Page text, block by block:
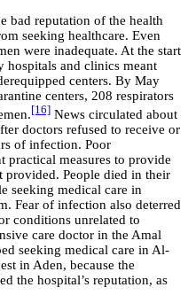
bad reputation of the health
seeking healthcare. Even
were inadequate. At the start
hospitals and clinics meant
centers. By May
centers, 208 respirators
[16] News circulated about
doctors refused to receive or
of infection. Poor
practical measures to provide
provided. People died in their
seeking medical care in
Fear of infection also deterred
conditions unrelated to
care doctor in the Amal
seeking medical care in Al-
in Aden, because the
the hospital’s reputation, as